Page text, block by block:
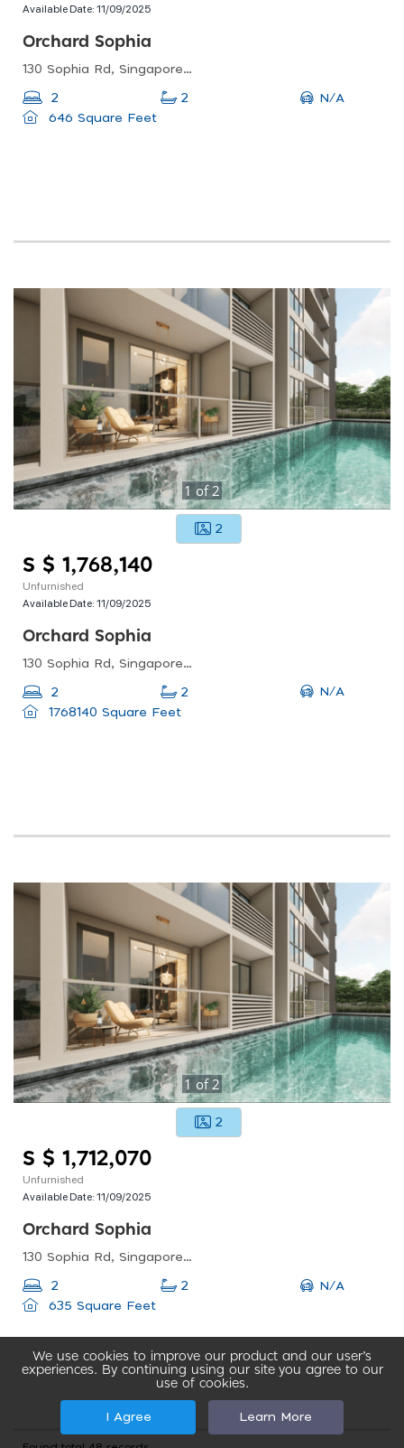
Available Date:11/09/2025
Orchard Sophia
130 Sophia Rd, Singapore 228161
2 2
N/A
646 Square Feet
1 of2
2
S $ 1,768,140
Unfurnished
Available Date:11/09/2025
Orchard Sophia
130 Sophia Rd, Singapore 228161
2 2
N/A
1768140 Square Feet
1 of2
2
S $ 1,712,070
Unfurnished
Available Date:11/09/2025
Orchard Sophia
130 Sophia Rd, Singapore 228161
2 2
N/A
635 Square Feet
We use cookies to improve our product and our user’s
experiences. By continuing using our site you agree to our
use of cookies.
I Agree Learn More